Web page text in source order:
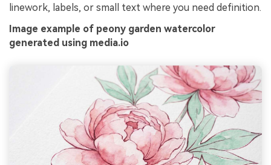
linework, labels, or small text where you need definition.
Image example of peony garden watercolor
generated using media.io